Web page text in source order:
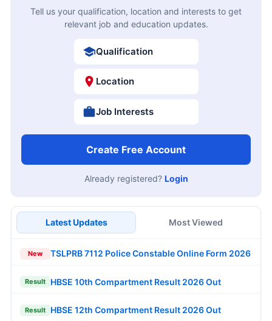
Tell us your qualification, location and interests to get
relevant job and education updates.
Qualification
Location
Job Interests
Create Free Account
Already registered? Login
Latest Updates Most Viewed
New TSLPRB 7112 Police Constable Online Form 2026
Result HBSE 10th Compartment Result 2026 Out
Result HBSE 12th Compartment Result 2026 Out